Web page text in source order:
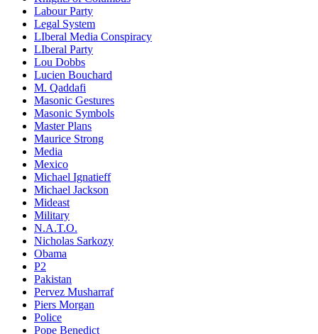
Labour Party
Legal System
LIberal Media Conspiracy
LIberal Party
Lou Dobbs
Lucien Bouchard
M. Qaddafi
Masonic Gestures
Masonic Symbols
Master Plans
Maurice Strong
Media
Mexico
Michael Ignatieff
Michael Jackson
Mideast
Military
N.A.T.O.
Nicholas Sarkozy
Obama
P2
Pakistan
Pervez Musharraf
Piers Morgan
Police
Pope Benedict